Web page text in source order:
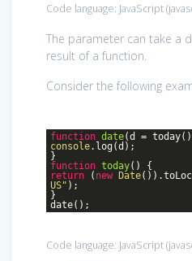
Code language: JavaScript(
The parameter can take a
result of a function.
Consider the following
function date(d = today(
console.log(d);
}
function today() {
return ( new Date
US" );
}
date();
Code language: JavaScript(